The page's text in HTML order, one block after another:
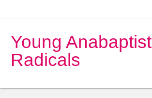
Young Anabaptist
Radicals